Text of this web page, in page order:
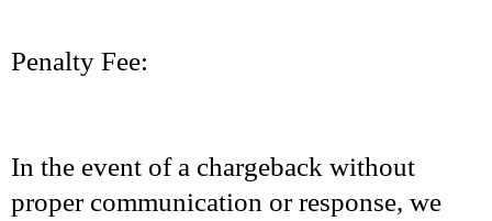
Penalty Fee:
In the event of a chargeback without
proper communication or response, we